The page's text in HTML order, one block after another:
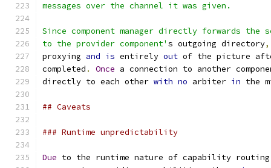
messages over the channel it was given.
Since component manager directly forwards
to the provider component' s outgoing directory,
proxying and is entirely out of the picture
completed . Once a connection to another
directly to each other with no arbiter in the
## Caveats
### Runtime unpredictability
Due to the runtime nature of capability